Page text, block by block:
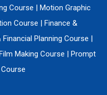
Course
Motion Graphic
Course
Finance &
Financial Planning Course
Making Course
Prompt
Course